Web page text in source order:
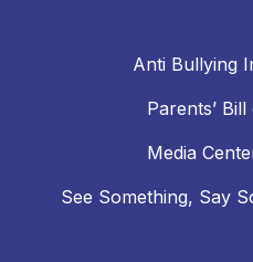
Anti Bullying
Parents’
Media
See Something, Say